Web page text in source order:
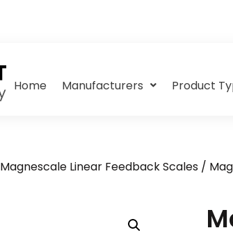
Home Manufacturers Product
Magnescale Linear Feedback Scales /